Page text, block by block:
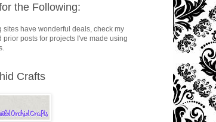
the Following:
sites have wonderful deals, check my
prior posts for projects I've made using
Crafts